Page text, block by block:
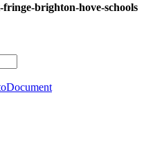
brighton-hove-schools